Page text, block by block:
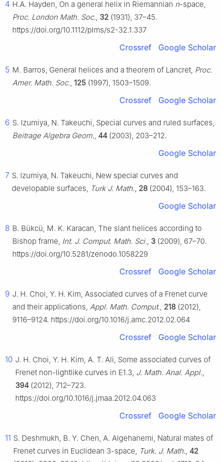
4 H.A. Hayden, On a general helix in Riemannian n-space,
Proc. London Math. Soc., 32 (1931), 37–45.
https://doi.org/10.1112/plms/s2-32.1.337
Crossref Google Scholar
5 M. Barros, General helices and a theorem of Lancret, Proc.
Amer. Math. Soc., 125 (1997), 1503–1509.
Crossref Google Scholar
6 S. Izumiya, N. Takeuchi, Special curves and ruled surfaces,
Beitrage Algebra Geom., 44 (2003), 203–212.
Google Scholar
7 S. Izumiya, N. Takeuchi, New special curves and
developable surfaces, Turk J. Math., 28 (2004), 153–163.
Google Scholar
8 B. Bükcü, M. K. Karacan, The slant helices according to
Bishop frame, Int. J. Comput. Math. Sci., 3 (2009), 67–70.
https://doi.org/10.5281/zenodo.1058229
Crossref Google Scholar
9 J. H. Choi, Y. H. Kim, Associated curves of a Frenet curve
and their applications, Appl. Math. Comput., 218 (2012),
9116–9124. https://doi.org/10.1016/j.amc.2012.02.064
Crossref Google Scholar
10 J. H. Choi, Y. H. Kim, A. T. Ali, Some associated curves of
Frenet non-lightlike curves in E1.3, J. Math. Anal. Appl.,
394 (2012), 712–723.
https://doi.org/10.1016/j.jmaa.2012.04.063
Crossref Google Scholar
11 S. Deshmukh, B. Y. Chen, A. Algehanemi, Natural mates of
Frenet curves in Euclidean 3-space, Turk. J. Math., 42